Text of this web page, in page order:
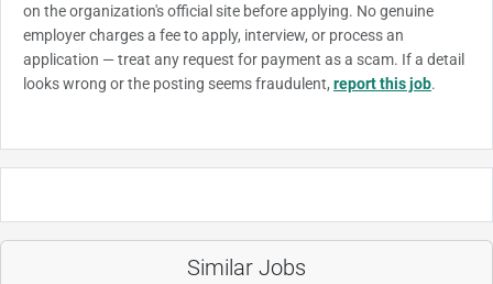
on the organization's official site before applying. No genuine
employer charges a fee to apply, interview, or process an
application — treat any request for payment as a scam. If a detail
looks wrong or the posting seems fraudulent, report this job.
Similar Jobs